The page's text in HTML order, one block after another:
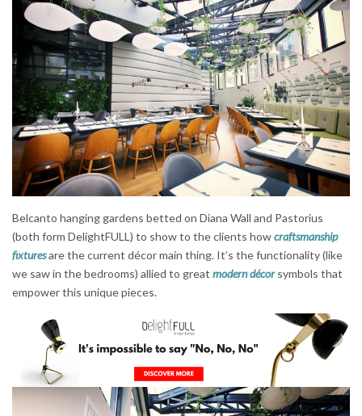
Belcanto hanging gardens betted on Diana Wall and Pastorius
(both form DelightFULL) to show to the clients howcraftsmanship
fixturesare the current décor main thing. It’s the functionality (like
we saw in the bedrooms) allied to great modern décorsymbols that
empower this unique pieces.